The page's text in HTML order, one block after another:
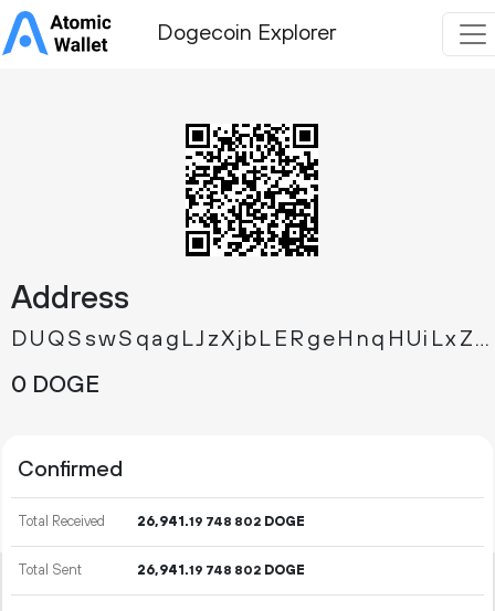
Dogecoin Explorer
Address
DUQSswSqagLJzXjbLERgeHnqHUiLxZ5HES
0 DOGE
Confirmed
Total Received 26 941.19 748 802 DOGE
Total Sent 26 941.19 748 802 DOGE